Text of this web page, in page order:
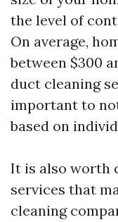
the level of
On average,
between $300
duct cleaning
important to
based on
It is also worth
services that
cleaning